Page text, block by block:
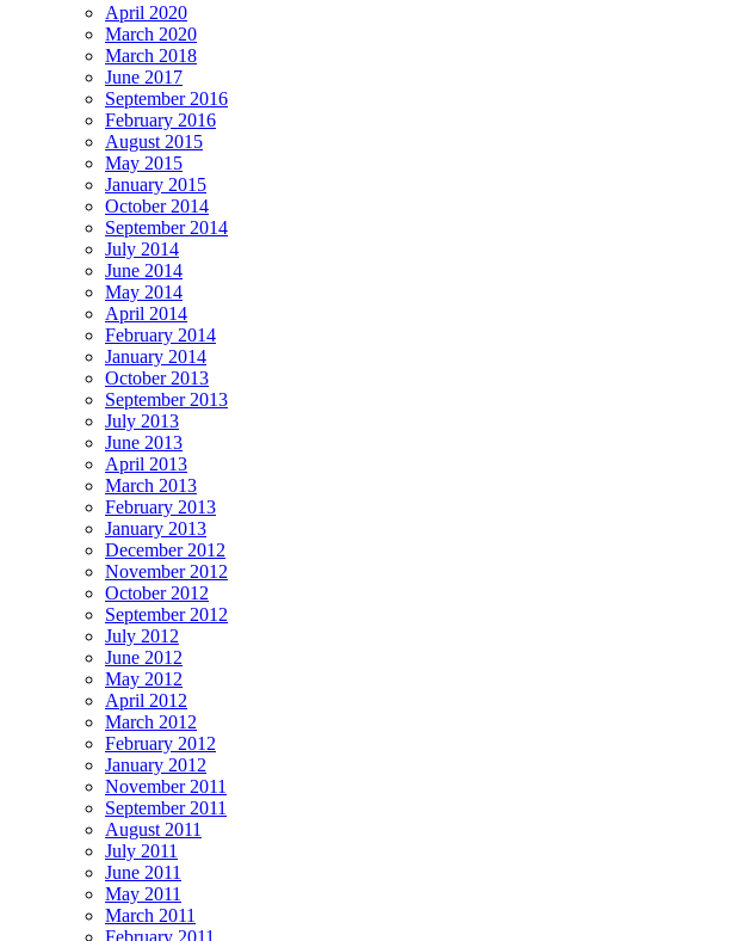
April 2020
March 2020
March 2018
June 2017
September 2016
February 2016
August 2015
May 2015
January 2015
October 2014
September 2014
July 2014
June 2014
May 2014
April 2014
February 2014
January 2014
October 2013
September 2013
July 2013
June 2013
April 2013
March 2013
February 2013
January 2013
December 2012
November 2012
October 2012
September 2012
July 2012
June 2012
May 2012
April 2012
March 2012
February 2012
January 2012
November 2011
September 2011
August 2011
July 2011
June 2011
May 2011
March 2011
February 2011